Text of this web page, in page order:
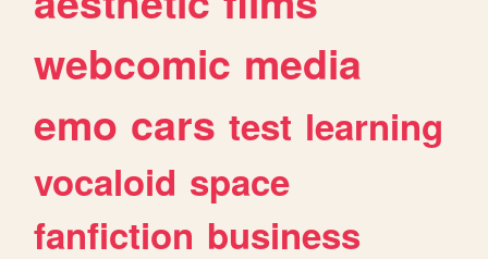
webcomic media
emo cars test learning
vocaloid space
fanfiction business